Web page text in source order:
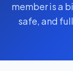
member is a
safe, and